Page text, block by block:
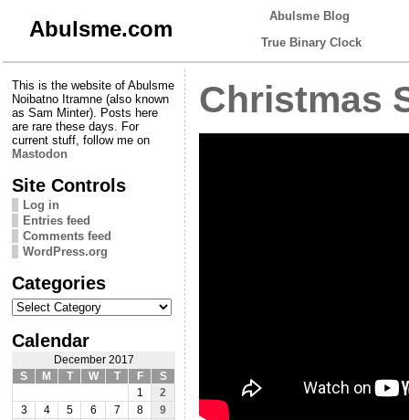
Abulsme.com
Abulsme Blog
True Binary Clock
This is the website of Abulsme
Noibatno Itramne (also known
as Sam Minter). Posts here
are rare these days. For
current stuff, follow me on
Mastodon
Site Controls
Log in
Entries feed
Comments feed
WordPress.org
Categories
Categories
Calendar
December 2017
S
M T W T F
S
1
2
3
4 5 6 7 8
9
Christmas